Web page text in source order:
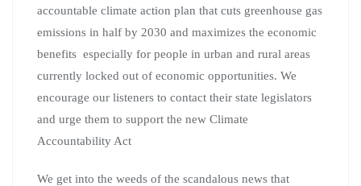
accountable climate action plan that cuts greenhouse gas
emissions in half by 2030 and maximizes the economic
benefits especially for people in urban and rural areas
currently locked out of economic opportunities. We
encourage our listeners to contact their state legislators
and urge them to support the new Climate
Accountability Act
We get into the weeds of the scandalous news that